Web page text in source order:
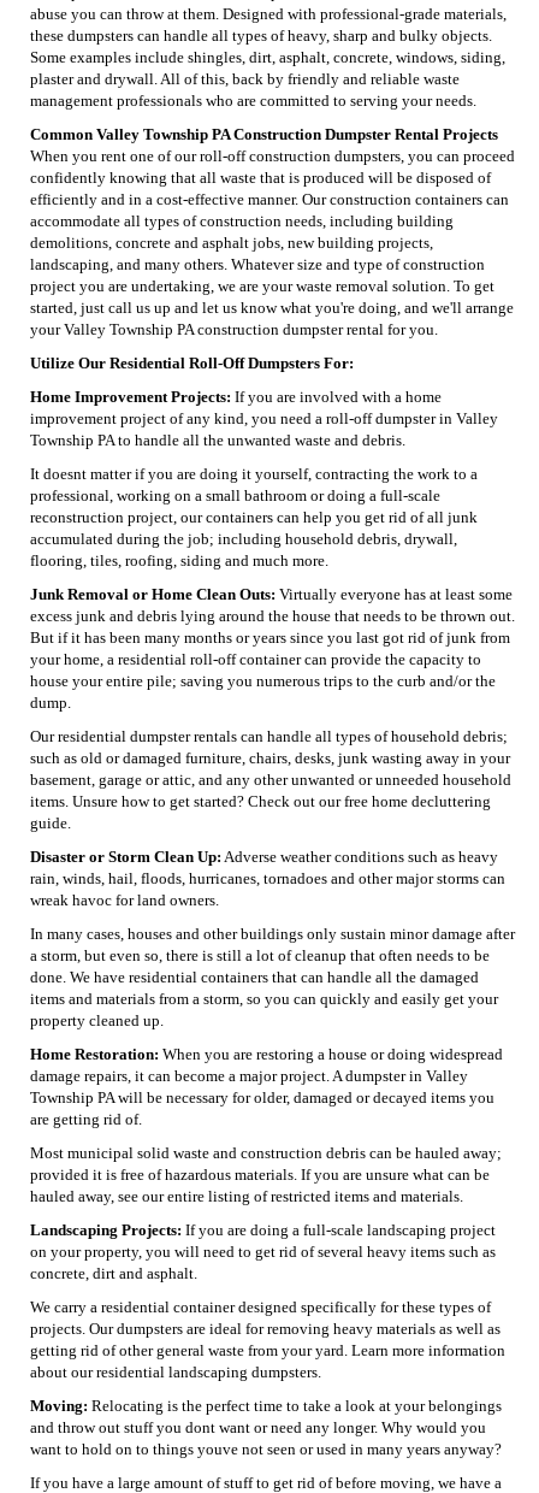
abuse you can throw at them. Designed with professional-grade materials,
these dumpsters can handle all types of heavy, sharp and bulky objects.
Some examples include shingles, dirt, asphalt, concrete, windows, siding,
plaster and drywall. All of this, back by friendly and reliable waste
management professionals who are committed to serving your needs.
Common Valley Township PA Construction Dumpster Rental Projects
When you rent one of our roll-off construction dumpsters, you can proceed
confidently knowing that all waste that is produced will be disposed of
efficiently and in a cost-effective manner. Our construction containers can
accommodate all types of construction needs, including building
demolitions, concrete and asphalt jobs, new building projects,
landscaping, and many others. Whatever size and type of construction
project you are undertaking, we are your waste removal solution. To get
started, just call us up and let us know what you're doing, and we'll arrange
your Valley Township PA construction dumpster rental for you.
Utilize Our Residential Roll-Off Dumpsters For:
Home Improvement Projects: If you are involved with a home
improvement project of any kind, you need a roll-off dumpster in Valley
Township PA to handle all the unwanted waste and debris.
It doesnt matter if you are doing it yourself, contracting the work to a
professional, working on a small bathroom or doing a full-scale
reconstruction project, our containers can help you get rid of all junk
accumulated during the job; including household debris, drywall,
flooring, tiles, roofing, siding and much more.
Junk Removal or Home Clean Outs: Virtually everyone has at least some
excess junk and debris lying around the house that needs to be thrown out.
But if it has been many months or years since you last got rid of junk from
your home, a residential roll-off container can provide the capacity to
house your entire pile; saving you numerous trips to the curb and/or the
dump.
Our residential dumpster rentals can handle all types of household debris;
such as old or damaged furniture, chairs, desks, junk wasting away in your
basement, garage or attic, and any other unwanted or unneeded household
items. Unsure how to get started? Check out our free home decluttering
guide.
Disaster or Storm Clean Up: Adverse weather conditions such as heavy
rain, winds, hail, floods, hurricanes, tornadoes and other major storms can
wreak havoc for land owners.
In many cases, houses and other buildings only sustain minor damage after
a storm, but even so, there is still a lot of cleanup that often needs to be
done. We have residential containers that can handle all the damaged
items and materials from a storm, so you can quickly and easily get your
property cleaned up.
Home Restoration: When you are restoring a house or doing widespread
damage repairs, it can become a major project. A dumpster in Valley
Township PA will be necessary for older, damaged or decayed items you
are getting rid of.
Most municipal solid waste and construction debris can be hauled away;
provided it is free of hazardous materials. If you are unsure what can be
hauled away, see our entire listing of restricted items and materials.
Landscaping Projects: If you are doing a full-scale landscaping project
on your property, you will need to get rid of several heavy items such as
concrete, dirt and asphalt.
We carry a residential container designed specifically for these types of
projects. Our dumpsters are ideal for removing heavy materials as well as
getting rid of other general waste from your yard. Learn more information
about our residential landscaping dumpsters.
Moving: Relocating is the perfect time to take a look at your belongings
and throw out stuff you dont want or need any longer. Why would you
want to hold on to things youve not seen or used in many years anyway?
If you have a large amount of stuff to get rid of before moving, we have a